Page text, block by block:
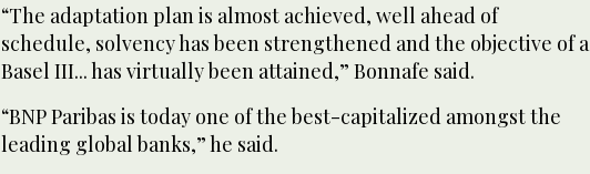
“The adaptation plan is almost achieved, well ahead of
schedule, solvency has been strengthened and the objective of a
Basel III... has virtually been attained,” Bonnafe said.
“BNP Paribas is today one of the best-capitalized amongst the
leading global banks,” he said.